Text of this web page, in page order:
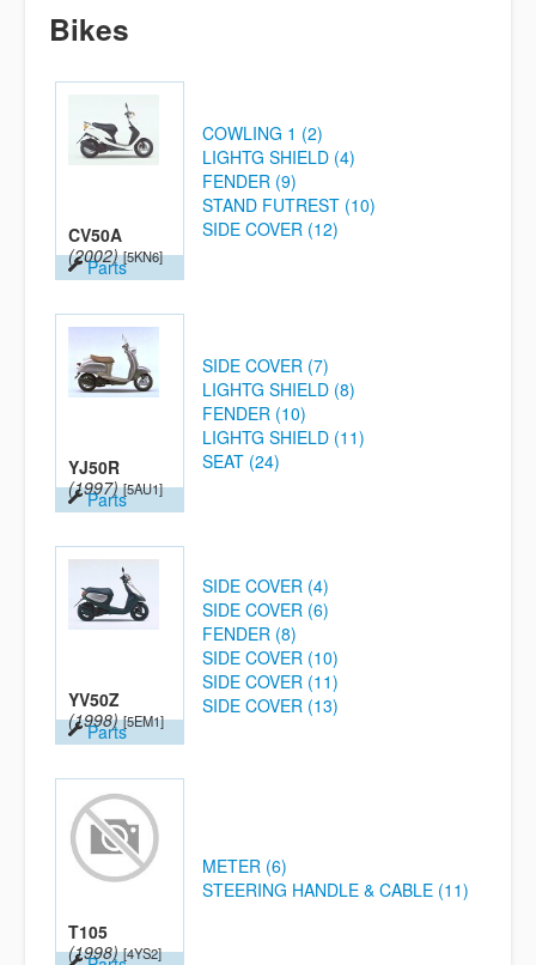
Bikes
CV50A
(2002) [5KN6]
Parts
COWLING 1 (2)
LIGHTG SHIELD (4)
FENDER (9)
STAND FUTREST (10)
SIDE COVER (12)
YJ50R
(1997) [5AU1]
Parts
SIDE COVER (7)
LIGHTG SHIELD (8)
FENDER (10)
LIGHTG SHIELD (11)
SEAT (24)
YV50Z
(1998) [5EM1]
Parts
SIDE COVER (4)
SIDE COVER (6)
FENDER (8)
SIDE COVER (10)
SIDE COVER (11)
SIDE COVER (13)
T105
(1998) [4YS2]
METER (6)
STEERING HANDLE & CABLE (11)